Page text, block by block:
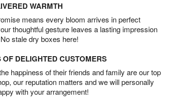
WARMTH
means every bloom arrives in perfect
thoughtful gesture leaves a lasting impression
stale dry boxes here!
DELIGHTED CUSTOMERS
happiness of their friends and family are our top
our reputation matters and we will personally
with your arrangement!